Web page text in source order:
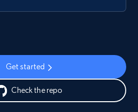
Get started
Check the repo